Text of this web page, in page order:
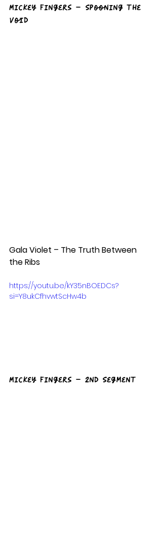
Mickey Fingers – Spooning the
Void
Gala Violet – The Truth Between
the Ribs
https://youtu.be/kY35nBOEDCs?
si=Y8ukCfhvwtScHw4b
Mickey Fingers – 2nd Segment